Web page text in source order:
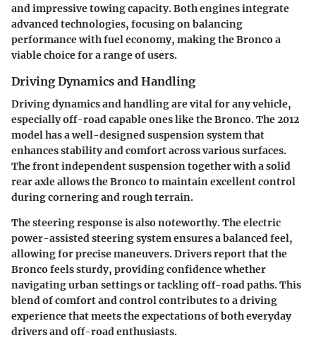
and impressive towing capacity. Both engines integrate
advanced technologies, focusing on balancing
performance with fuel economy, making the Bronco a
viable choice for a range of users.
Driving Dynamics and Handling
Driving dynamics and handling are vital for any vehicle,
especially off-road capable ones like the Bronco. The 2012
model has a well-designed suspension system that
enhances stability and comfort across various surfaces.
The front independent suspension together with a solid
rear axle allows the Bronco to maintain excellent control
during cornering and rough terrain.
The steering response is also noteworthy. The electric
power-assisted steering system ensures a balanced feel,
allowing for precise maneuvers. Drivers report that the
Bronco feels sturdy, providing confidence whether
navigating urban settings or tackling off-road paths. This
blend of comfort and control contributes to a driving
experience that meets the expectations of both everyday
drivers and off-road enthusiasts.